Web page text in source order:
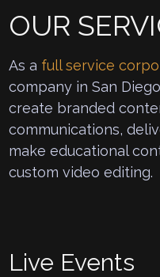
OUR
As a full service
company in San
create branded
communications,
make educational
custom video editing.
Live Events